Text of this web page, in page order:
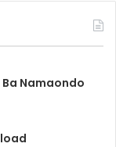
Namaondo